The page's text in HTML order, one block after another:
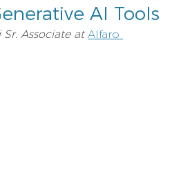
AI Tools
Associate at Alfaro